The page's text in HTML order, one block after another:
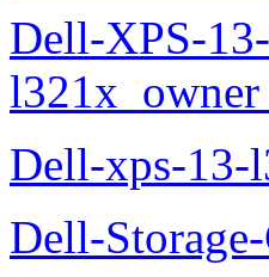
Dell-XPS-
Dell-xps-13-
Dell-